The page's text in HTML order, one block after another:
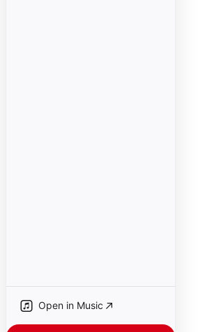
Open in Music